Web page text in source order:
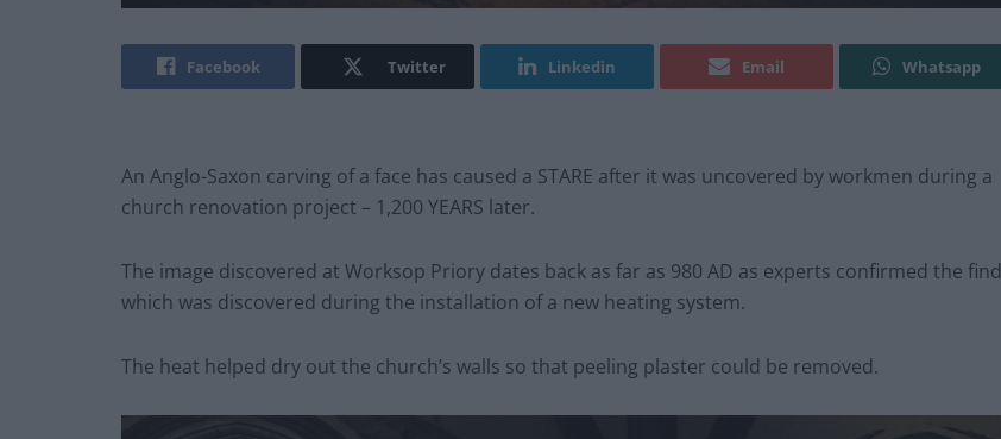
Facebook Twitter Linkedin Email Whatsapp
An Anglo-Saxon carving of a face has caused a STARE after it was uncovered by workmen during a
church renovation project – 1,200 YEARS later.
The image discovered at Worksop Priory dates back as far as 980 AD as experts confirmed the find
which was discovered during the installation of a new heating system.
The heat helped dry out the church’s walls so that peeling plaster could be removed.